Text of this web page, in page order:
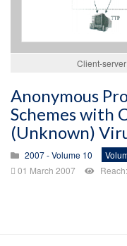
Client-
Anonymous
Schemes with
(Unknown)
2007 - Volume 10
01 March 2007